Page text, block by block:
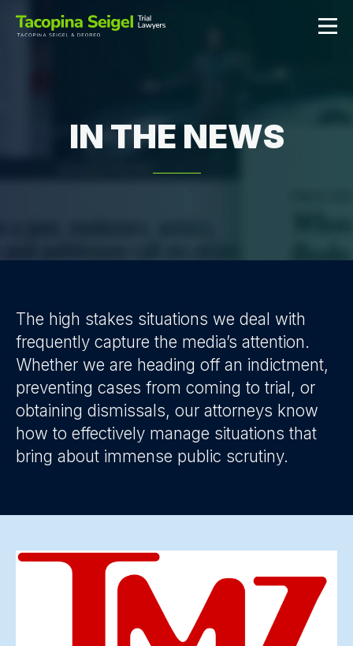
IN THE NEWS
The high stakes situations we deal with
frequently capture the media’s attention.
Whether we are heading off an indictment,
preventing cases from coming to trial, or
obtaining dismissals, our attorneys know
how to effectively manage situations that
bring about immense public scrutiny.